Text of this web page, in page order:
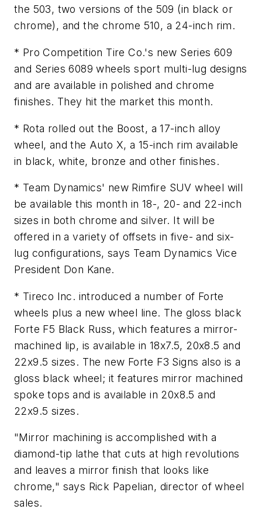
the 503, two versions of the 509 (in black or
chrome), and the chrome 510, a 24-inch rim.
* Pro Competition Tire Co.'s new Series 609
and Series 6089 wheels sport multi-lug designs
and are available in polished and chrome
finishes. They hit the market this month.
* Rota rolled out the Boost, a 17-inch alloy
wheel, and the Auto X, a 15-inch rim available
in black, white, bronze and other finishes.
* Team Dynamics' new Rimfire SUV wheel will
be available this month in 18-, 20- and 22-inch
sizes in both chrome and silver. It will be
offered in a variety of offsets in five- and six-
lug configurations, says Team Dynamics Vice
President Don Kane.
* Tireco Inc. introduced a number of Forte
wheels plus a new wheel line. The gloss black
Forte F5 Black Russ, which features a mirror-
machined lip, is available in 18x7.5, 20x8.5 and
22x9.5 sizes. The new Forte F3 Signs also is a
gloss black wheel; it features mirror machined
spoke tops and is available in 20x8.5 and
22x9.5 sizes.
"Mirror machining is accomplished with a
diamond-tip lathe that cuts at high revolutions
and leaves a mirror finish that looks like
chrome," says Rick Papelian, director of wheel
sales.